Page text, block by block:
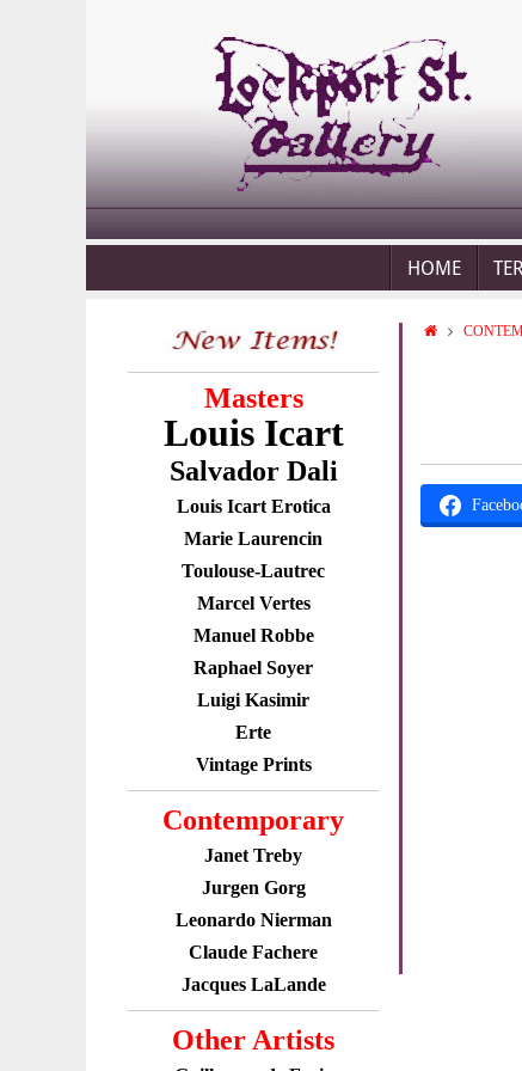
HOME
Masters
Louis Icart
Salvador Dali
Louis Icart Erotica
Marie Laurencin
Toulouse-Lautrec
Marcel Vertes
Manuel Robbe
Raphael Soyer
Luigi Kasimir
Erte
Vintage Prints
Contemporary
Janet Treby
Jurgen Gorg
Leonardo Nierman
Claude Fachere
Jacques LaLande
Other Artists